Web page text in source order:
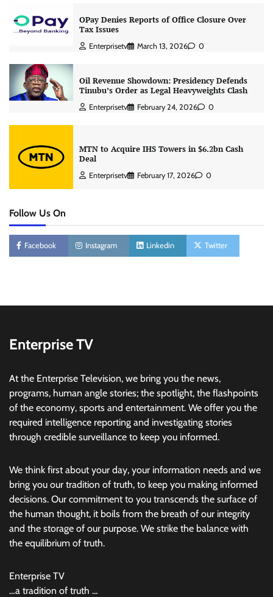
OPay Denies Reports of Office Closure Over
Tax Issues
Enterprisetv March 13, 2026 0
Oil Revenue Showdown: Presidency Defends
Tinubu’s Order as Legal Heavyweights Clash
Enterprisetv February 24, 2026 0
MTN to Acquire IHS Towers in $6.2bn Cash
Deal
Enterprisetv February 17, 2026 0
Follow Us On
Facebook Instagram Linkedin Twitter
Enterprise TV
At the Enterprise Television, we bring you the news,
programs, human angle stories; the spotlight, the flashpoints
of the economy, sports and entertainment. We offer you the
required intelligence reporting and investigating stories
through credible surveillance to keep you informed.
We think first about your day, your information needs and we
bring you our tradition of truth, to keep you making informed
decisions. Our commitment to you transcends the surface of
the human thought, it boils from the breath of our integrity
and the storage of our purpose. We strike the balance with
the equilibrium of truth.
Enterprise TV
…a tradition of truth …